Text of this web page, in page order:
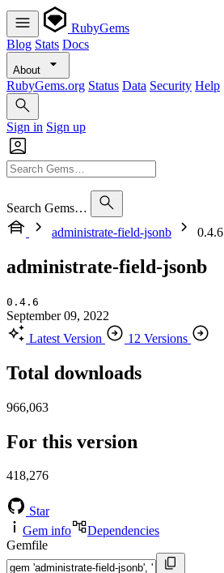
RubyGems
Blog Stats Docs
About
RubyGems.org Status Data Security Help
Sign in Sign up
Search Gems…
administrate-field-jsonb
0.4.6
administrate-field-jsonb
0.4.6
September 09, 2022
Latest Version
12 Versions
Total downloads
966,063
For this version
418,276
Star
Gem info
Dependencies
Gemfile